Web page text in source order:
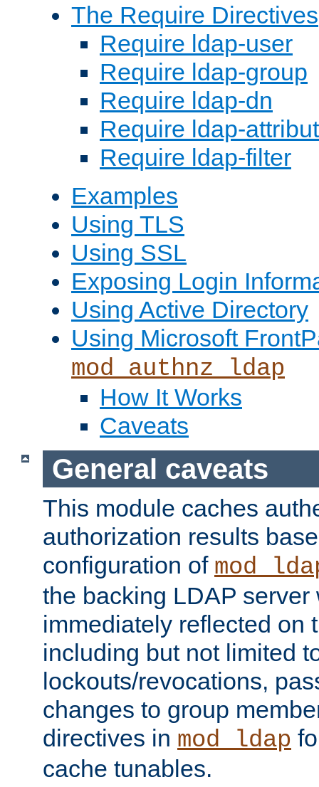
The Require Directives
Require ldap-user
Require ldap-group
Require ldap-dn
Require ldap-
Require ldap-filter
Examples
Using TLS
Using SSL
Exposing Login
Using Active Directory
Using Microsoft
mod_authnz_ldap
How It Works
Caveats
General caveats
This module caches
authorization results
configuration of
the backing LDAP server
immediately reflected on
including but not limited
lockouts/revocations,
changes to group
directives in mod_ldap
cache tunables.